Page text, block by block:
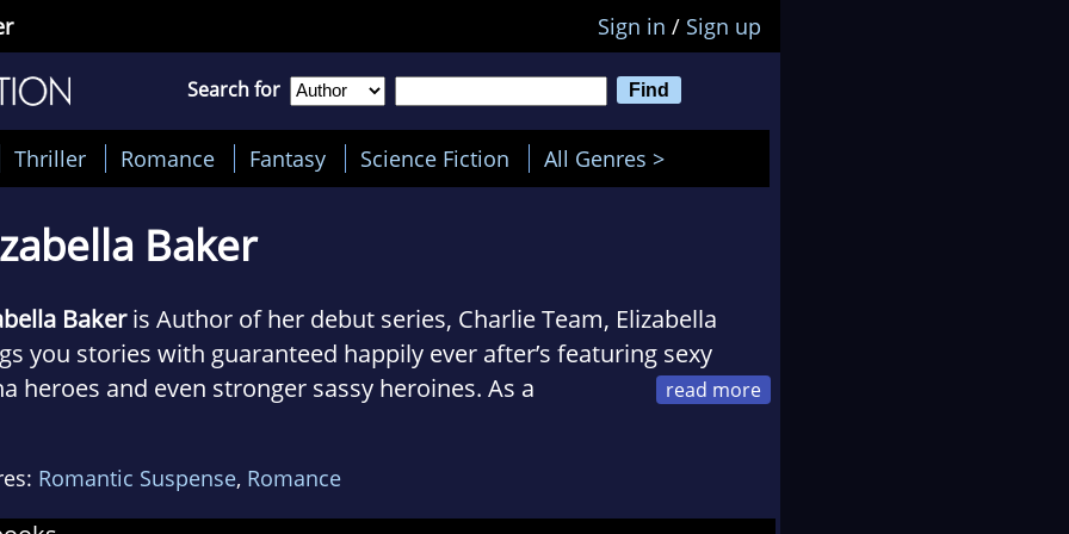
Sign in / Sign up
Search for
Thriller Romance Fantasy Science Fiction All Genres >
Baker
Bakeris Author of her debut series, Charlie Team, Elizabella
you stories with guaranteed happily ever after’s featuring sexy
heroes and even stronger sassy heroines. As a
lives on the east coast with her husband, two children, and dog,
Romantic Suspense, Romance